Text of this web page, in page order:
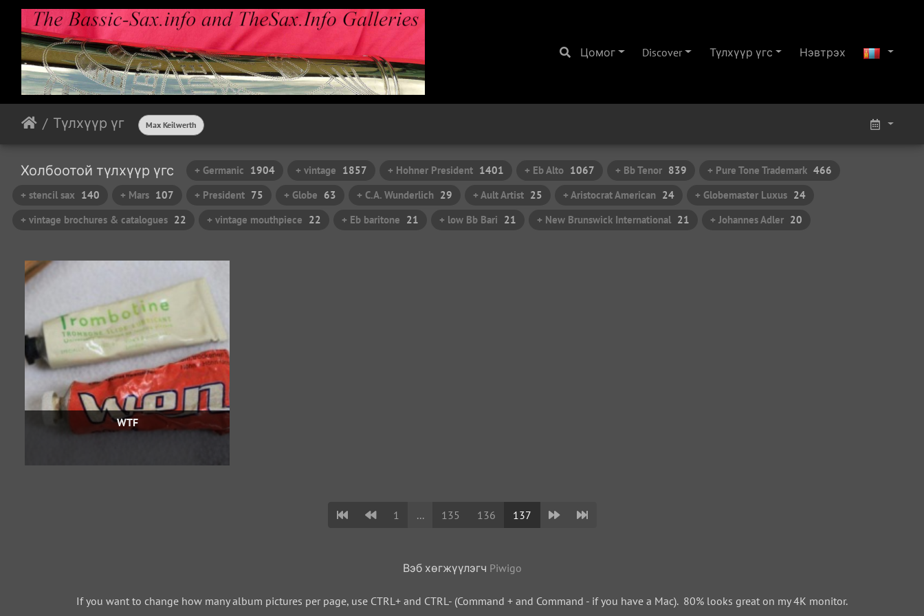
Цомог Discover Түлхүүр үгс Нэвтрэх
Түлхүүр үг Max Keilwerth
Холбоотой түлхүүр үгс + Germanic 1904 + vintage 1857 + Hohner President 1401 + Eb Alto 1067 + Bb Tenor 839 + Pure Tone Trademark 466
+ stencil sax 140 + Mars 107 + President 75 + Globe 63 + C.A. Wunderlich 29 + Ault Artist 25 + Aristocrat American 24 + Globemaster Luxus 24
+ vintage brochures & catalogues 22 + vintage mouthpiece 22 + Eb baritone 21 + low Bb Bari 21 + New Brunswick International 21 + Johannes Adler 20
WTF
1 ... 135 136 137
Вэб хөгжүүлэгч Piwigo
If you want to change how many album pictures per page, use CTRL+ and CTRL- (Command + and Command - if you have a Mac). 80% looks great on my 4K monitor.